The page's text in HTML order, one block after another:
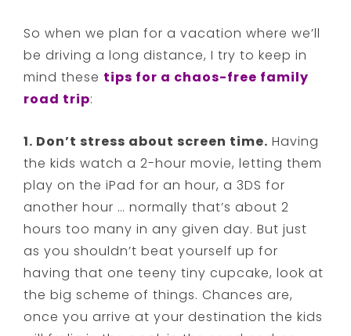
So when we plan for a vacation where we’ll
be driving a long distance, I try to keep in
mind these tips for a chaos-free family
road trip:
1. Don’t stress about screen time. Having
the kids watch a 2-hour movie, letting them
play on the iPad for an hour, a 3DS for
another hour … normally that’s about 2
hours too many in any given day. But just
as you shouldn’t beat yourself up for
having that one teeny tiny cupcake, look at
the big scheme of things. Chances are,
once you arrive at your destination the kids